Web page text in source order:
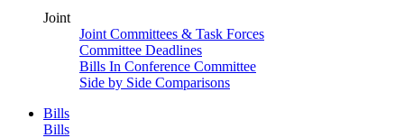
Joint
Joint Committees & Task Forces
Committee Deadlines
Bills In Conference Committee
Side by Side Comparisons
Bills
Bills